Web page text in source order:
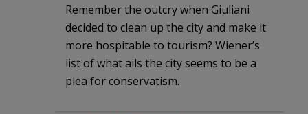
Remember the outcry when Giuliani
decided to clean up the city and make it
more hospitable to tourism? Wiener’s
list of what ails the city seems to be a
plea for conservatism.